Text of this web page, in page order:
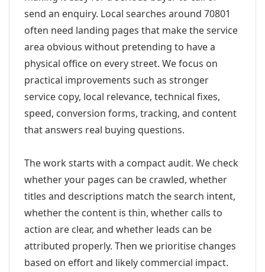
send an enquiry. Local searches around 70801
often need landing pages that make the service
area obvious without pretending to have a
physical office on every street. We focus on
practical improvements such as stronger
service copy, local relevance, technical fixes,
speed, conversion forms, tracking, and content
that answers real buying questions.
The work starts with a compact audit. We check
whether your pages can be crawled, whether
titles and descriptions match the search intent,
whether the content is thin, whether calls to
action are clear, and whether leads can be
attributed properly. Then we prioritise changes
based on effort and likely commercial impact.